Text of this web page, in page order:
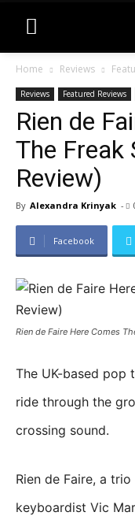
Home Reviews
Reviews Featured Reviews
Rien de
The Freak
Review)
By Alexandra Krinyak -
Facebook
Rien de Faire Here Comes
The UK-based pop
ride through the
crossing sound.
Rien de Faire, a
keyboardist Vic